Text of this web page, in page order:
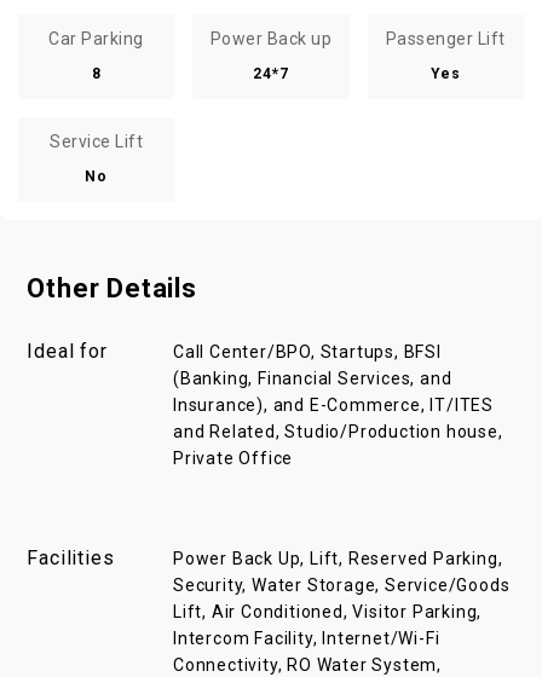
Car Parking
8
Power Back up
24*7
Passenger Lift
Yes
Service Lift
No
Other Details
Ideal for
Call Center/BPO, Startups, BFSI
(Banking, Financial Services, and
Insurance), and E-Commerce, IT/ITES
and Related, Studio/Production house,
Private Office
Facilities
Power Back Up, Lift, Reserved Parking,
Security, Water Storage, Service/Goods
Lift, Air Conditioned, Visitor Parking,
Intercom Facility, Internet/Wi-Fi
Connectivity, RO Water System,